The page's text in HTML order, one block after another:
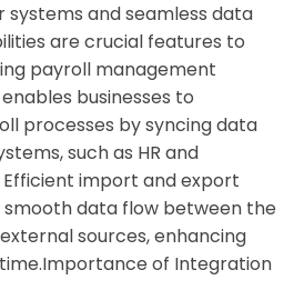
and seamless data
are crucial features to
payroll management
businesses to
processes by syncing data
such as HR and
import and export
data flow between the
sources, enhancing
of Integration